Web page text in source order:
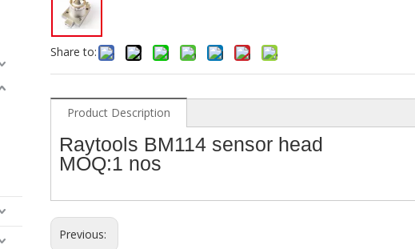
Share to:
Product Description
Raytools BM114 sensor head
MOQ:1 nos
Previous: